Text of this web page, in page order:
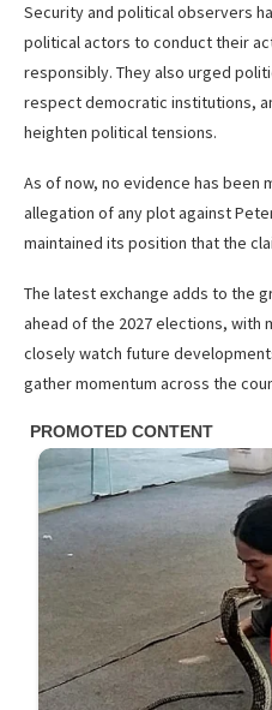
Security and political observers
political actors to conduct their
responsibly. They also urged
respect democratic institutions,
heighten political tensions.
As of now, no evidence has been
allegation of any plot against
maintained its position that the
The latest exchange adds to the
ahead of the 2027 elections, with
closely watch future
gather momentum across the